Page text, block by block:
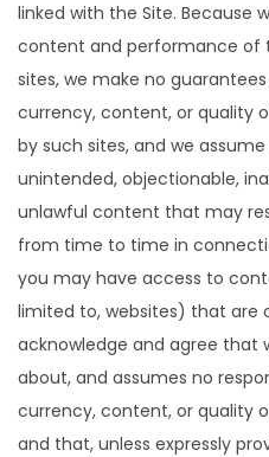
linked with the Site. Because
content and performance of
sites, we make no
currency, content, or quality
by such sites, and we
unintended, objectionable,
unlawful content that may
from time to time in
you may have access to
limited to, websites) that are
acknowledge and agree that
about, and assumes no
currency, content, or quality
and that, unless expressly